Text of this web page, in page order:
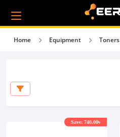
Home Equipment Toners
Save: 740.00৳